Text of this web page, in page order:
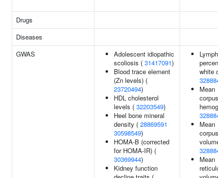
Drugs
Diseases
GWAS
Adolescent idiopathic
scoliosis ( 31417091)
Blood trace element
(Zn levels) (
23720494)
HDL cholesterol
levels ( 32203549)
Heel bone mineral
density ( 28869591
30598549)
HOMA-B (corrected
for HOMA-IR) (
30369944)
Kidney function
white
Mean
Mean
Mean